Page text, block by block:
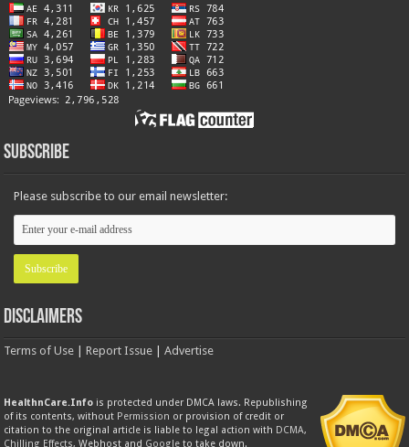
Subscribe
Please subscribe to our email newsletter:
Disclaimers
Terms of Use |Report Issue |Advertise
HealthnCare.Info is protected under DMCA laws. Republishing
of its contents, without Permission or provision of credit or
citation to the original article is liable to legal action with DCMA,
Chilling Effects, Webhost and Google to take down.